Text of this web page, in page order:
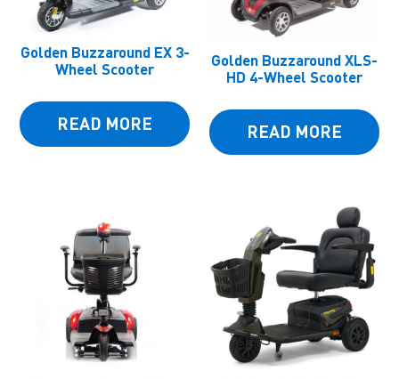
Golden Buzzaround EX 3-
Wheel Scooter
READ MORE
Golden Buzzaround XLS-
HD 4-Wheel Scooter
READ MORE